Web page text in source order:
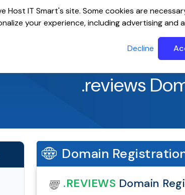
Hosting Servers Website Builder
.reviews
Domain
.REVIEWS Domain
Host IT Smart's site. Some cookies are
your experience, including advertising and
Decline